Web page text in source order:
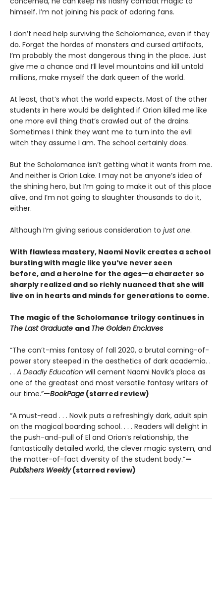
himself. I’m not joining his pack of adoring fans.
I don’t need help surviving the Scholomance, even if they
do. Forget the hordes of monsters and cursed artifacts,
I’m probably the most dangerous thing in the place. Just
give me a chance and I’ll level mountains and kill untold
millions, make myself the dark queen of the world.
At least, that’s what the world expects. Most of the other
students in here would be delighted if Orion killed me like
one more evil thing that’s crawled out of the drains.
Sometimes I think they want me to turn into the evil
witch they assume I am. The school certainly does.
But the Scholomance isn’t getting what it wants from me.
And neither is Orion Lake. I may not be anyone’s idea of
the shining hero, but I’m going to make it out of this place
alive, and I’m not going to slaughter thousands to do it,
either.
Although I’m giving serious consideration to just one.
With flawless mastery, Naomi Novik creates a school
bursting with magic like you’ve never seen
before, and a heroine for the ages—a character so
sharply realized and so richly nuanced that she will
live on in hearts and minds for generations to come.
The magic of the Scholomance trilogy continues in
The Last Graduate and The Golden Enclaves
“The can’t-miss fantasy of fall 2020, a brutal coming-of-
power story steeped in the aesthetics of dark academia. .
. . A Deadly Education will cement Naomi Novik’s place as
one of the greatest and most versatile fantasy writers of
our time.”—BookPage (starred review)
“A must-read . . . Novik puts a refreshingly dark, adult spin
on the magical boarding school. . . . Readers will delight in
the push-and-pull of El and Orion’s relationship, the
fantastically detailed world, the clever magic system, and
the matter-of-fact diversity of the student body.”—
Publishers Weekly(starred review)